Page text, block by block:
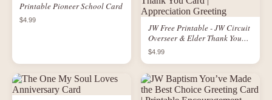
Printable Pioneer School Card
$4.99
JW Free Printable - JW Circuit
Overseer & Elder Thank You
Card | Appreciation Greeting
$4.99